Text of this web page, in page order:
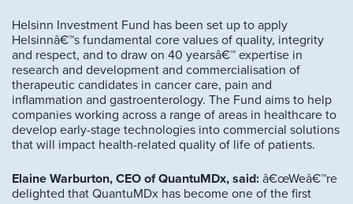
Helsinn Investment Fund has been set up to apply
Helsinnâ€™s fundamental core values of quality, integrity
and respect, and to draw on 40 yearsâ€™ expertise in
research and development and commercialisation of
therapeutic candidates in cancer care, pain and
inflammation and gastroenterology. The Fund aims to help
companies working across a range of areas in healthcare to
develop early-stage technologies into commercial solutions
that will impact health-related quality of life of patients.
Elaine Warburton, CEO of QuantuMDx, said: â€œWeâ€™re
delighted that QuantuMDx has become one of the first